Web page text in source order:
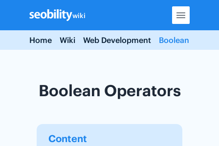
content
wiki
Home Wiki Web Development Boolean
Boolean Operators
Content